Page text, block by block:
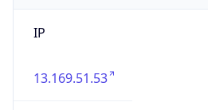
IP
13.169.51.53